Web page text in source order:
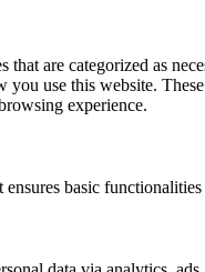
are categorized as
you use this website.
experience.
basic